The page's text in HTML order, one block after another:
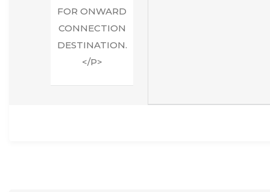
FOR ONWARD
CONNECTION
DESTINATION.
</P>